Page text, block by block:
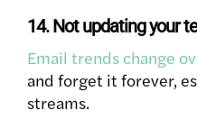
14. Not updating your
Email trends change
and forget it forever,
streams.